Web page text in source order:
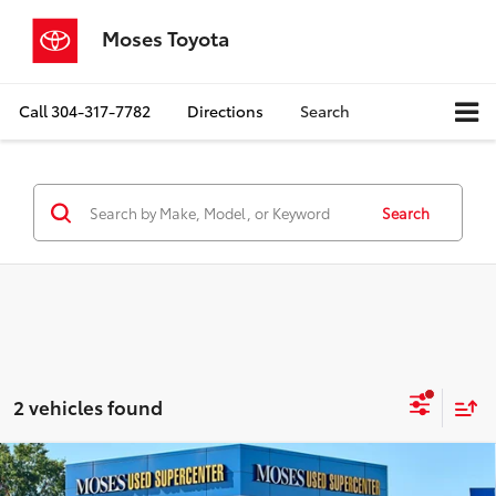
Moses Toyota
Call304-317-7782 Directions Search
Search
2 vehicles found
2025Ford Bronco SportBig Bend
Compare Vehicle